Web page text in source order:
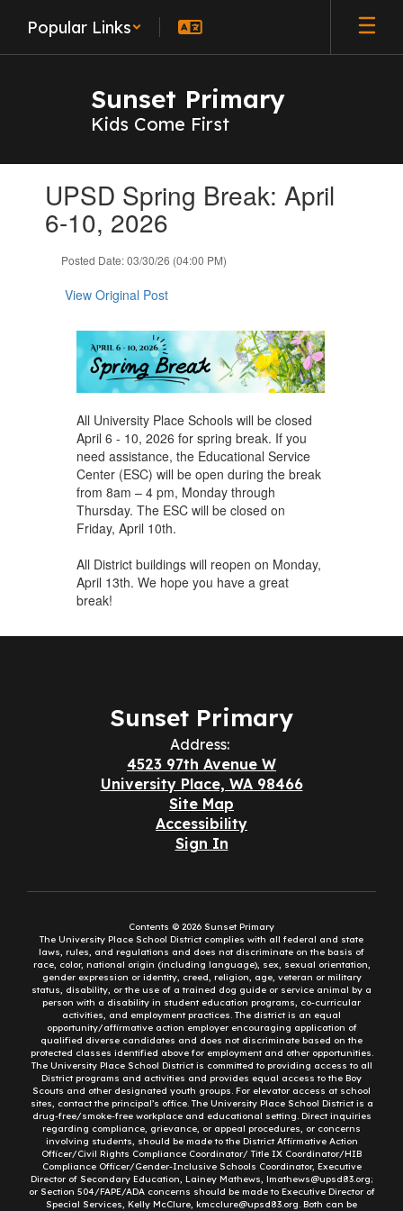
main
Popular Links
Sunset Primary
Kids Come First
slides.UPSD Spring Break: April
6-10, 2026
Posted Date: 03/30/26 (04:00 PM)
View Original Post
All University Place Schools will be closed
April 6 - 10, 2026 for spring break. If you
need assistance, the Educational Service
Center (ESC) will be open during the break
from 8am – 4 pm, Monday through
Thursday. The ESC will be closed on
Friday, April 10th.
All District buildings will reopen on Monday,
April 13th. We hope you have a great
break!
Sunset Primary
Address:
4523 97th Avenue W
University Place, WA 98466
Site Map
Accessibility
Sign In
Contents © 2026 Sunset Primary
The University Place School District complies with all federal and state
laws, rules, and regulations and does not discriminate on the basis of
race, color, national origin (including language), sex, sexual orientation,
gender expression or identity, creed, religion, age, veteran or military
status, disability, or the use of a trained dog guide or service animal by a
person with a disability in student education programs, co-curricular
activities, and employment practices. The district is an equal
opportunity/affirmative action employer encouraging application of
qualified diverse candidates and does not discriminate based on the
protected classes identified above for employment and other opportunities.
The University Place School District is committed to providing access to all
District programs and activities and provides equal access to the Boy
Scouts and other designated youth groups. For elevator access at school
sites, contact the principal’s office. The University Place School District is a
drug-free/smoke-free workplace and educational setting. Direct inquiries
regarding compliance, grievance, or appeal procedures, or concerns
involving students, should be made to the District Affirmative Action
Officer/Civil Rights Compliance Coordinator/ Title IX Coordinator/HIB
Compliance Officer/Gender-Inclusive Schools Coordinator, Executive
Director of Secondary Education, Lainey Mathews, lmathews@upsd83.org;
or Section 504/FAPE/ADA concerns should be made to Executive Director of
Special Services, Kelly McClure, kmcclure@upsd83.org. Both can be